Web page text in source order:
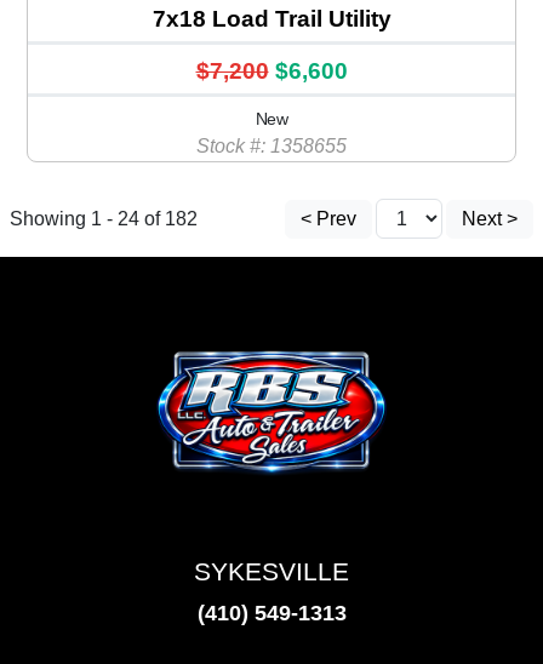
7x18 Load Trail Utility
$7,200 $6,600
New
Stock #: 1358655
Showing 1 - 24 of 182 < Prev Next >
SYKESVILLE
(410) 549-1313